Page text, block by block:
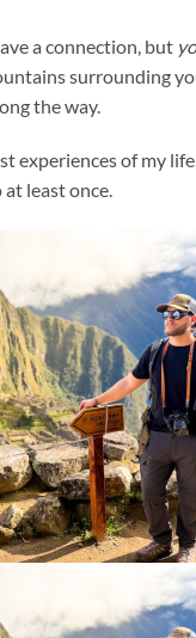
a connection, but
surrounding
the way.
experiences of my
least once.